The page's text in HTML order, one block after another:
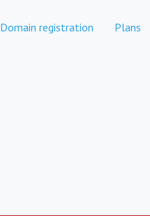
Domain registration Plans